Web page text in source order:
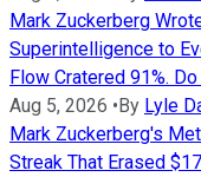
Mark Zuckerberg
Superintelligence to
Flow Cratered 91%.
Aug 5, 2026 •By Lyle
Mark Zuckerberg's
Streak That Erased